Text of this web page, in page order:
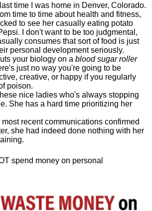
time I was home in Denver, Colorado.
time to time about health and fitness,
to see her casually eating potato
I don't want to be too judgmental,
consumes that sort of food is just
personal development seriously.
your biology on a blood sugar roller
just no way you're going to be
creative, or happy if you regularly
poison.
nice ladies who's always stopping
She has a hard time prioritizing her
recent communications confirmed
she had indeed done nothing with her
spend money on personal